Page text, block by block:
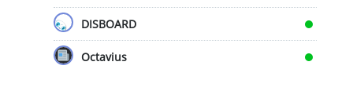
DISBOARD
Octavius